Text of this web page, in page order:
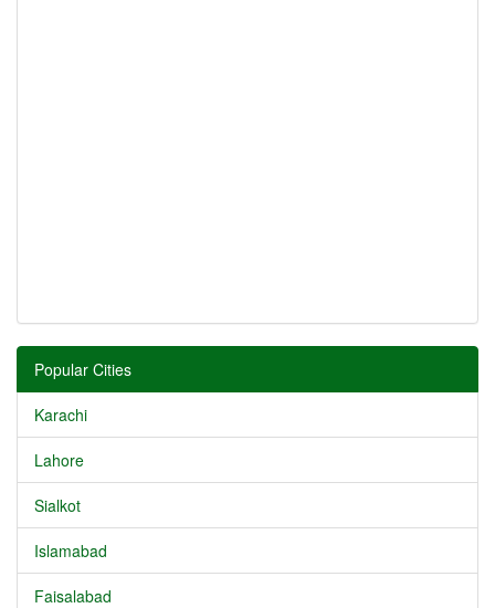
Popular Cities
Karachi
Lahore
Sialkot
Islamabad
Faisalabad